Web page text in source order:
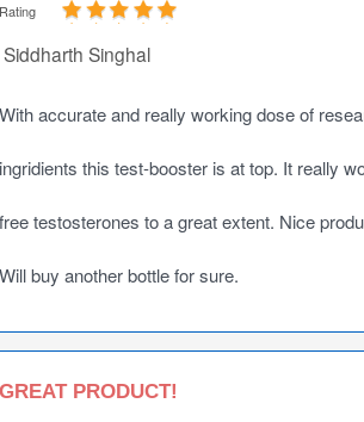
Rating
Siddharth Singhal
With accurate and really working dose of
ingridients this test-booster is at top. It really
free testosterones to a great extent. Nice
Will buy another bottle for sure.
GREAT PRODUCT!